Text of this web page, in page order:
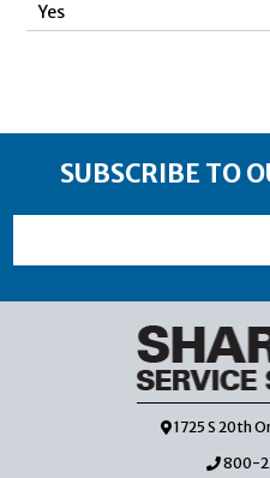
Yes
SUBSCRIBE TO
1725 S 20th
800-